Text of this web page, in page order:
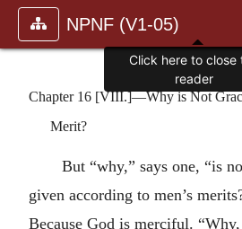
NPNF (V1-05)
Chapter 16 [VIII.]—Why is Not
Merit?
But “why,” says one, “is
given according to men’s
Because God is merciful.
Click here to close
reader